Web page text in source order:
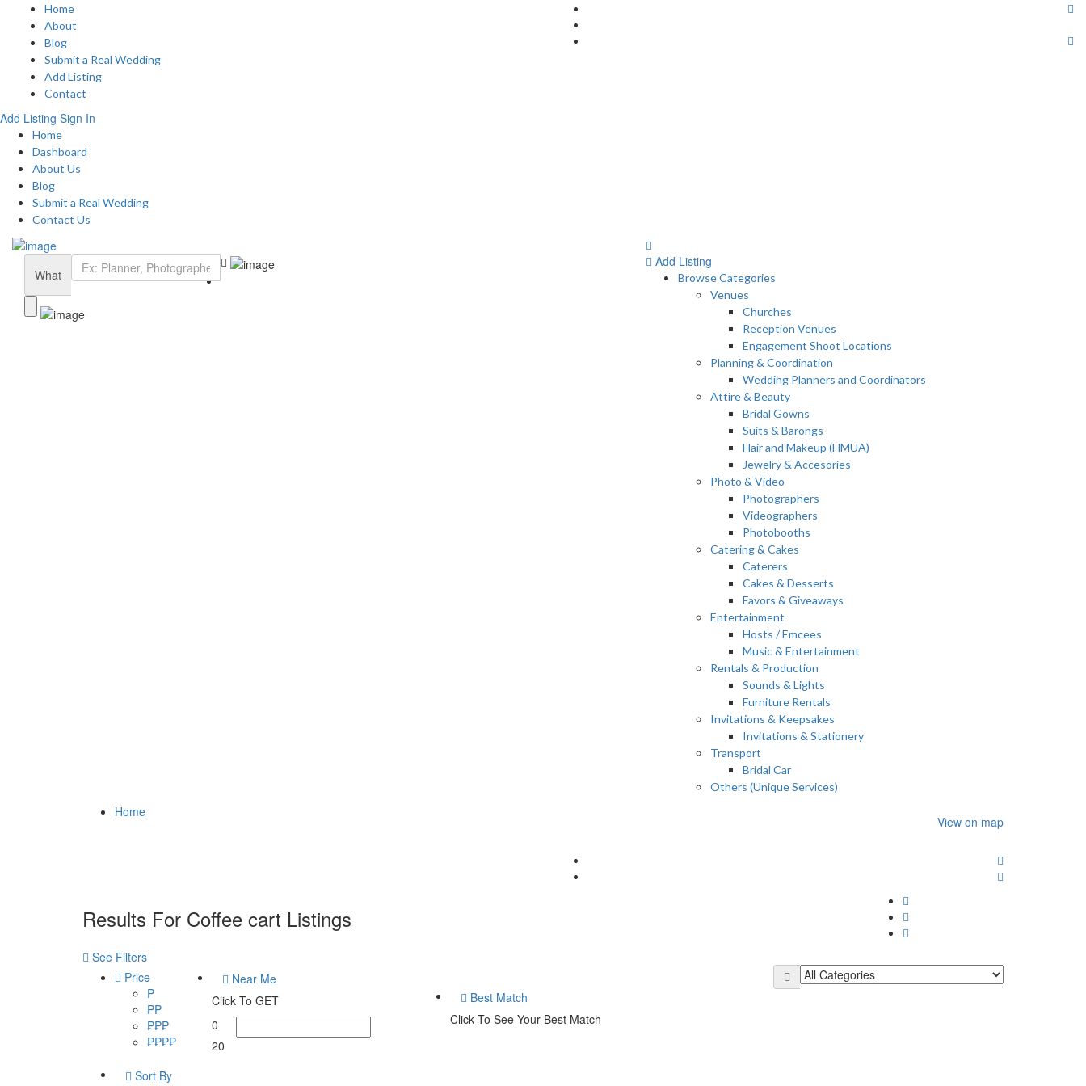
Home
About
Blog
Submit a Real Wedding
Add Listing
Contact
Add Listing Sign In
Home
Dashboard
About Us
Blog
Submit a Real Wedding
Contact Us
What
Add Listing
Browse Categories
Venues
Churches
Reception Venues
Engagement Shoot Locations
Planning & Coordination
Wedding Planners and Coordinators
Attire & Beauty
Bridal Gowns
Suits & Barongs
Hair and Makeup (HMUA)
Jewelry & Accesories
Photo & Video
Photographers
Videographers
Photobooths
Catering & Cakes
Caterers
Cakes & Desserts
Favors & Giveaways
Entertainment
Hosts / Emcees
Music & Entertainment
Rentals & Production
Sounds & Lights
Furniture Rentals
Invitations & Keepsakes
Invitations & Stationery
Transport
Bridal Car
Others (Unique Services)
Home
View on map
Results For Coffee cart Listings
See Filters
Price
₱
₱₱
₱₱₱
₱₱₱₱
Near Me
Click To GET
0
20
Best Match
Click To See Your Best Match
Sort By